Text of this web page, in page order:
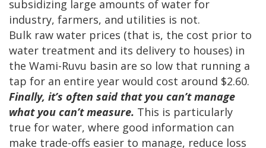
subsidizing large amounts of water for
industry, farmers, and utilities is not.
Bulk raw water prices (that is, the cost prior to
water treatment and its delivery to houses) in
the Wami-Ruvu basin are so low that running a
tap for an entire year would cost around $2.60.
Finally, it’s often said that you can’t manage
what you can’t measure. This is particularly
true for water, where good information can
make trade-offs easier to manage, reduce loss